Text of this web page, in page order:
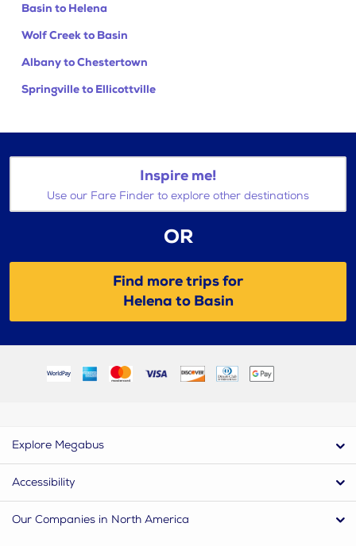
Basin to Helena
Wolf Creek to Basin
Albany to Chestertown
Springville to Ellicottville
Inspire me!
Use our Fare Finder to explore other destinations
OR
Find more trips for
Helena to Basin
Explore Megabus
Accessibility
Our Companies in North America